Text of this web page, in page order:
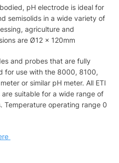
pH electrode is ideal for
semisolids in a wide variety of
agriculture and
are Ø12 x 120mm
and probes that are fully
for use with the 8000, 8100,
or similar pH meter. All ETI
suitable for a wide range of
Temperature operating range 0